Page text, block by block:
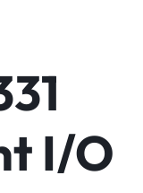
I/O